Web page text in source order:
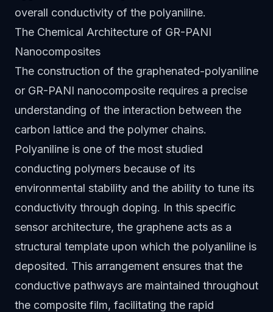
overall conductivity of the polyaniline.
The Chemical Architecture of GR-PANI
Nanocomposites
The construction of the graphenated-polyaniline
or GR-PANI nanocomposite requires a precise
understanding of the interaction between the
carbon lattice and the polymer chains.
Polyaniline is one of the most studied
conducting polymers because of its
environmental stability and the ability to tune its
conductivity through doping. In this specific
sensor architecture, the graphene acts as a
structural template upon which the polyaniline is
deposited. This arrangement ensures that the
conductive pathways are maintained throughout
the composite film, facilitating the rapid